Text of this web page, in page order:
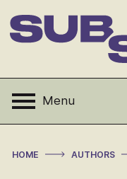
to
content
Menu
HOME > AUTHORS